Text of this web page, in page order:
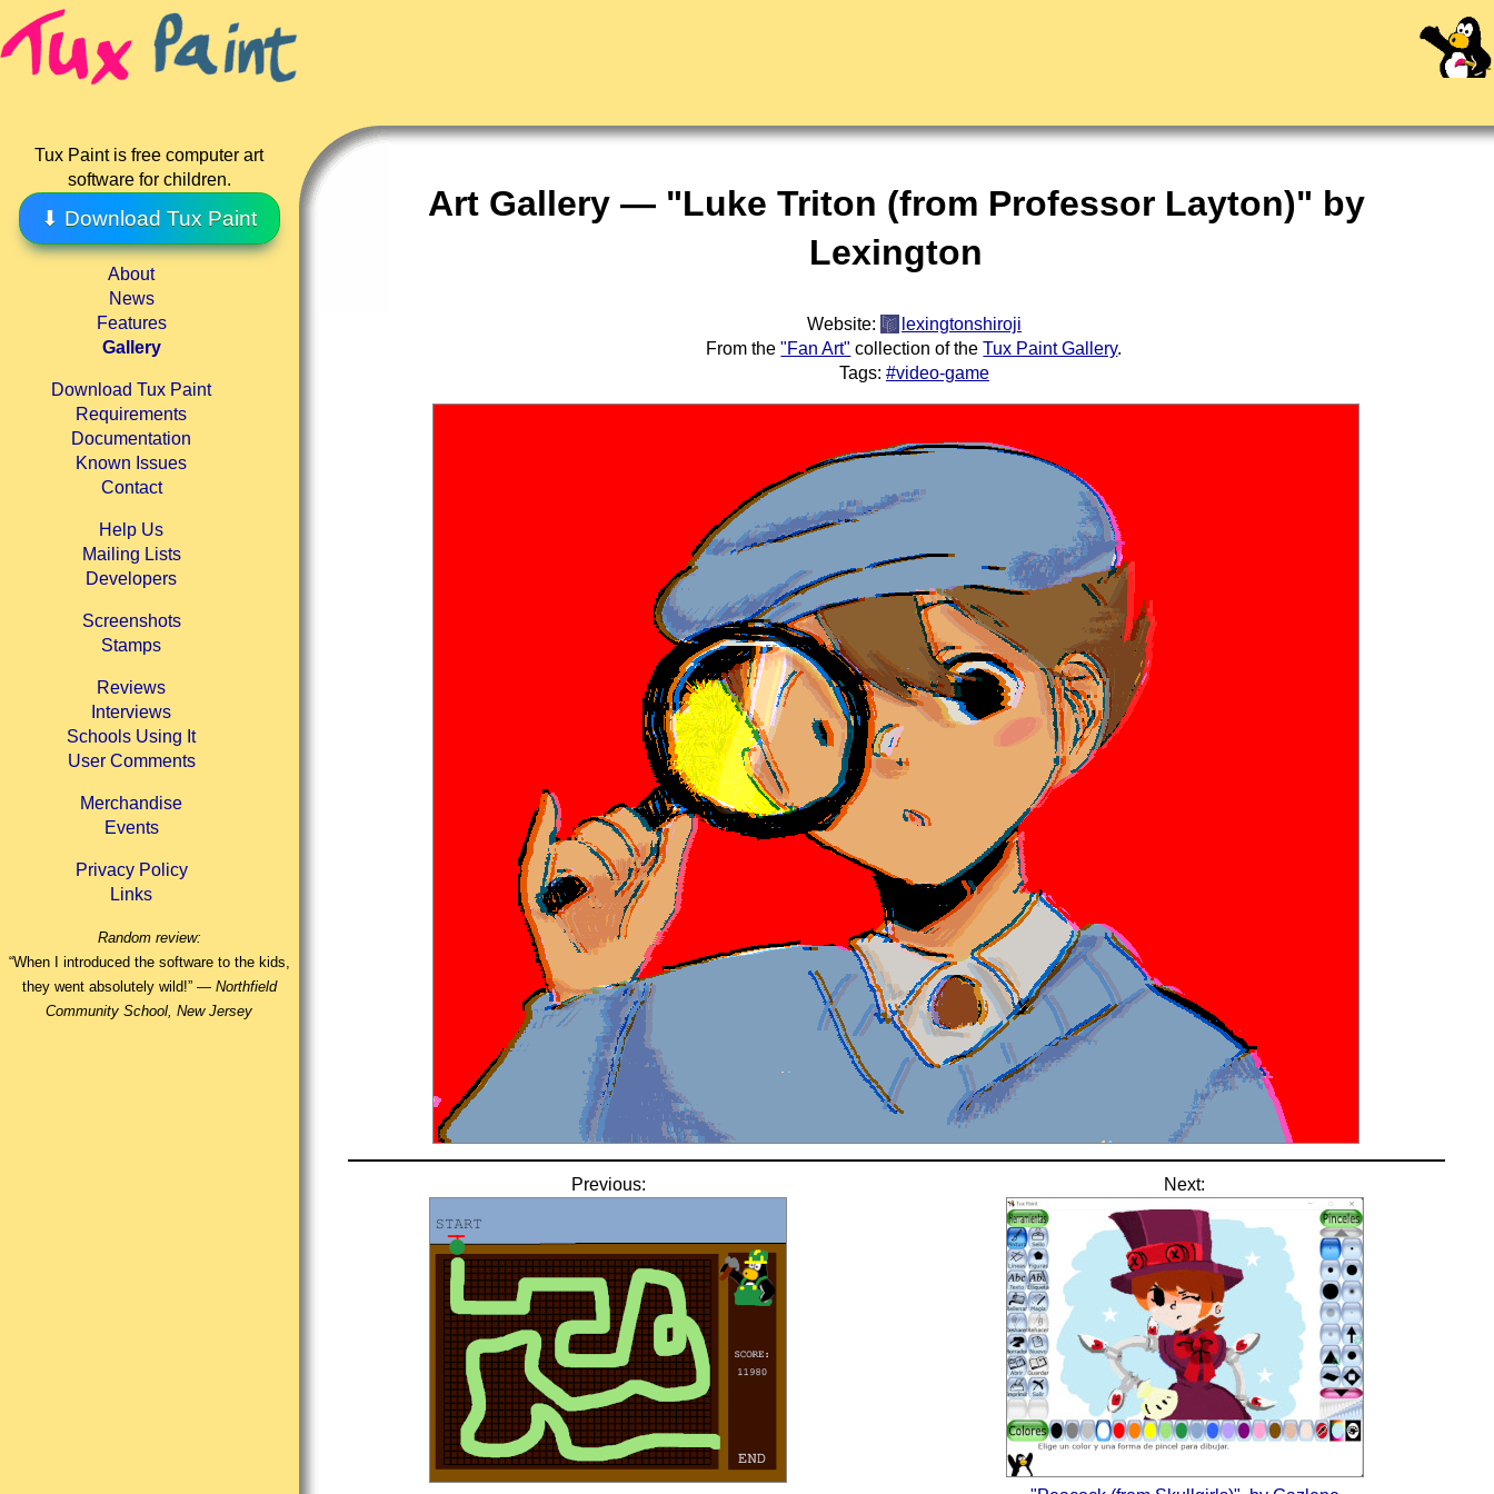
Tux Paint is free computer art
software for children.
⬇ Download Tux Paint
About
News
Features
Gallery
Download Tux Paint
Requirements
Documentation
Known Issues
Contact
Help Us
Mailing Lists
Developers
Screenshots
Stamps
Reviews
Interviews
Schools Using It
User Comments
Merchandise
Events
Privacy Policy
Links
Random review:
“When I introduced the software to the kids,
they went absolutely wild!” — Northfield
Community School, New Jersey
Art Gallery — "Luke Triton (from Professor Layton)" by
Lexington
Website:
lexingtonshiroji
From the"Fan Art" collection of theTux Paint Gallery.
Tags: #video-game
Previous: Next: